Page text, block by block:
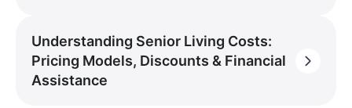
Understanding Senior Living Costs:
Pricing Models, Discounts & Financial
Assistance